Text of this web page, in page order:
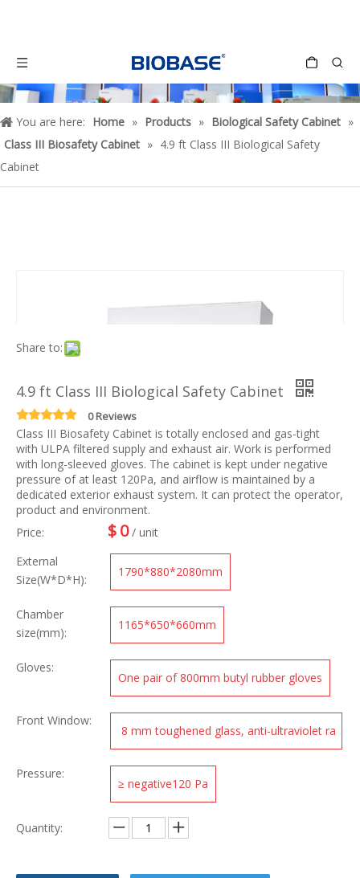
You are here: Home » Products » Biological Safety Cabinet »
Class III Biosafety Cabinet » 4.9 ft Class III Biological Safety
Cabinet
Share to:
4.9 ft Class III Biological Safety Cabinet
0 Reviews
Class III Biosafety Cabinet is totally enclosed and gas-tight
with ULPA filtered supply and exhaust air. Work is performed
with long-sleeved gloves. The cabinet is kept under negative
pressure of at least 120Pa, and airflow is maintained by a
dedicated exterior exhaust system. It can protect the operator,
product and environment.
Price:
$0 / unit
External
Size(W*D*H):
1790*880*2080mm
Chamber
size(mm):
1165*650*660mm
Gloves:
One pair of 800mm butyl rubber gloves
Front Window:
8 mm toughened glass, anti-ultraviolet ra
Pressure:
≥ negative120 Pa
Quantity: